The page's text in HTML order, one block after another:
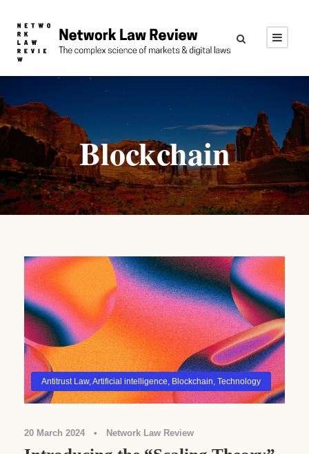
Blockchain
Antitrust Law, Artificial intelligence Blockchain Technology
20 March 2024 • Network Law Review